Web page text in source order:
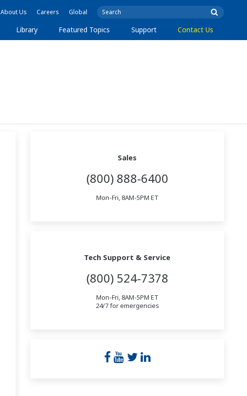
About Us Careers Global
Library Featured Topics Support Contact Us
Sales
(800) 888-6400
Mon-Fri, 8AM-5PM ET
Tech Support & Service
(800) 524-7378
Mon-Fri, 8AM-5PM ET
24/7 for emergencies